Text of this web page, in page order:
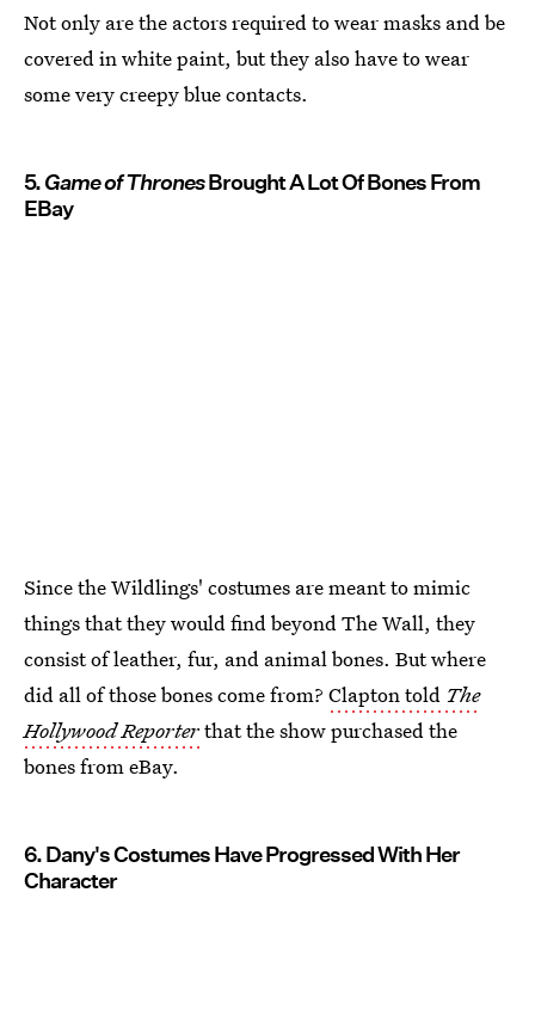
Not only are the actors required to wear masks and be
covered in white paint, but they also have to wear
some very creepy blue contacts.
5.Game of ThronesBrought A Lot Of Bones From
EBay
Since the Wildlings' costumes are meant to mimic
things that they would find beyond The Wall, they
consist of leather, fur, and animal bones. But where
did all of those bones come from? Clapton told The
Hollywood Reporterthat the show purchased the
bones from eBay.
6. Dany's Costumes Have Progressed With Her
Character